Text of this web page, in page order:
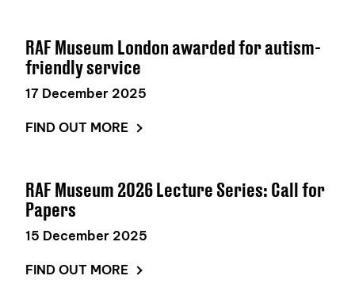
RAF Museum London awarded for autism-
friendly service
17 December 2025
FIND OUT MORE
RAF Museum 2026 Lecture Series: Call for
Papers
15 December 2025
FIND OUT MORE